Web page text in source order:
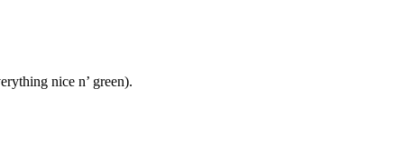
nice n’ green).